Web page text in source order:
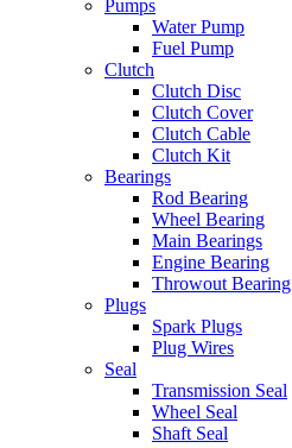
Pumps
Water Pump
Fuel Pump
Clutch
Clutch Disc
Clutch Cover
Clutch Cable
Clutch Kit
Bearings
Rod Bearing
Wheel Bearing
Main Bearings
Engine Bearing
Throwout Bearing
Plugs
Spark Plugs
Plug Wires
Seal
Transmission Seal
Wheel Seal
Shaft Seal